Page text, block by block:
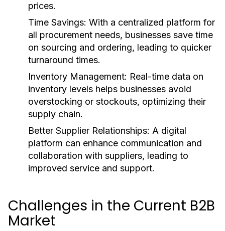
prices.
Time Savings: With a centralized platform for
all procurement needs, businesses save time
on sourcing and ordering, leading to quicker
turnaround times.
Inventory Management: Real-time data on
inventory levels helps businesses avoid
overstocking or stockouts, optimizing their
supply chain.
Better Supplier Relationships: A digital
platform can enhance communication and
collaboration with suppliers, leading to
improved service and support.
Challenges in the Current B2B
Market